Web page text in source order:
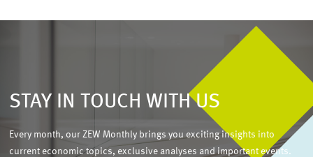
STAY IN TOUCH WITH US
Every month, our ZEW Monthly brings you exciting insights into
current economic topics, exclusive analyses and important events.